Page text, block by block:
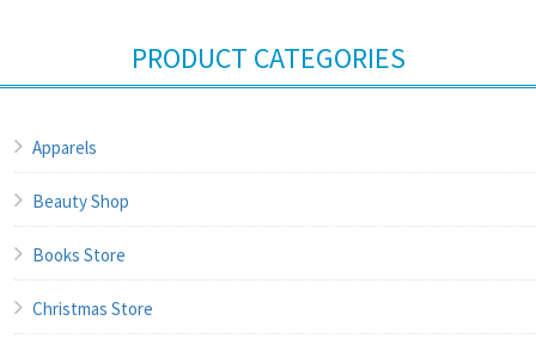
PRODUCT CATEGORIES
Apparels
Beauty Shop
Books Store
Christmas Store